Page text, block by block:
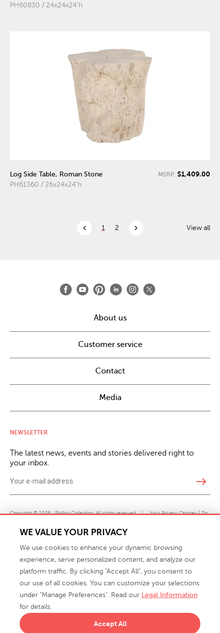
PH60830 / 24x24x24"h
Log Side Table, Roman Stone
PH61360 / 26x24x24"h
MSRP: $1,409.00
chevron_left 1 2 chevron_right View all
About us
Customer service
Contact
Media
NEWSLETTER
The latest news, events and stories delivered right to
your inbox.
east
Copyright © 2026 · Phillips Collection. All rights reserved. | Your Privacy Choices / Do
Not Sell or Share My Personal Information
info@phillipscollection.com
WE VALUE YOUR PRIVACY
We use cookies to enhance your dynamic browsing
experience, serve personalized content, and analyze our
platform traffic. By clicking "Accept All", you consent to
our use of all cookies. You can customize your selections
under "Manage Preferences". Read our Legal Information
for details.
Accept All